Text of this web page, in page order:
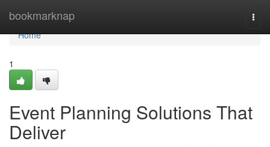
bookmarknap
Home
Home
1
Event Planning Solutions That
Deliver